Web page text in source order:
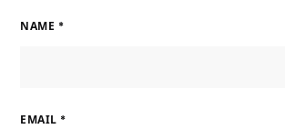
NAME *
EMAIL *